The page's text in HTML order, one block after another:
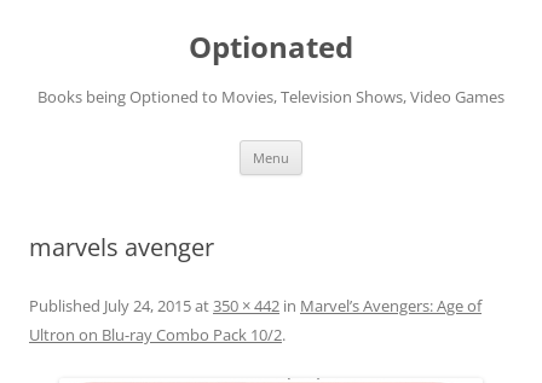
Optionated
Books being Optioned to Movies, Television Shows, Video Games
Menu
marvels avenger
Published July 24, 2015at350 × 442 in Marvel’s Avengers: Age of
Ultron on Blu-ray Combo Pack 10/2.